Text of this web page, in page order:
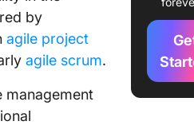
by
agile project
agile scrum.
management
1. Start
and